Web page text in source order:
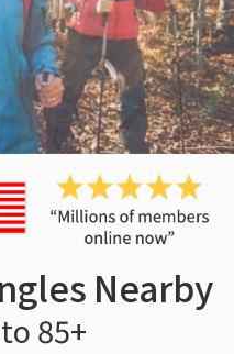
Nearby
85+